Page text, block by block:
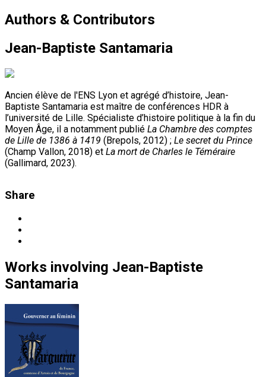
Authors & Contributors
Jean-Baptiste Santamaria
Ancien élève de l'ENS Lyon et agrégé d’histoire, Jean-
Baptiste Santamaria est maître de conférences HDR à
l’université de Lille. Spécialiste d’histoire politique à la fin du
Moyen Âge, il a notamment publié La Chambre des comptes
de Lille de 1386 à 1419 (Brepols, 2012) ; Le secret du Prince
(Champ Vallon, 2018) et La mort de Charles le Téméraire
(Gallimard, 2023).
Share
Works involving Jean-Baptiste
Santamaria